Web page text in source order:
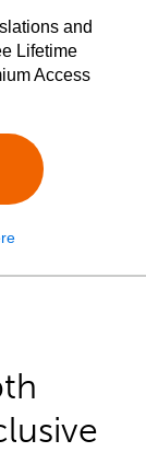
and
Lifetime
Access